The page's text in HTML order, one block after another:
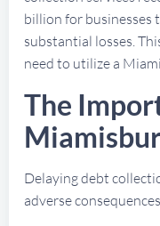
billion for businesses
substantial losses.
need to utilize a
The
Delaying debt
adverse